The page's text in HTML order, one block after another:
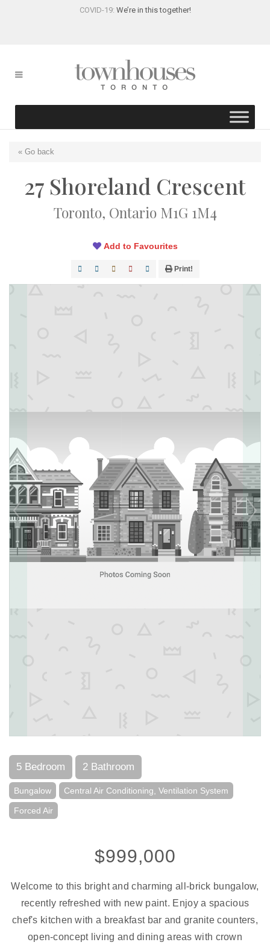
COVID-19: We’re in this together!
« Go back
27 Shoreland Crescent
Toronto, Ontario M1G 1M4
Add to Favourites
Print!
5 Bedroom 2 Bathroom
Bungalow Central Air Conditioning, Ventilation System
Forced Air
$999,000
Welcome to this bright and charming all-brick bungalow,
recently refreshed with new paint. Enjoy a spacious
chef's kitchen with a breakfast bar and granite counters,
open-concept living and dining areas with crown